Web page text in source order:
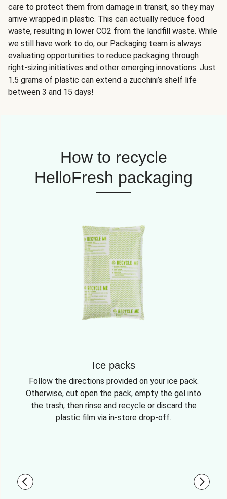
care to protect them from damage in transit, so they may
arrive wrapped in plastic. This can actually reduce food
waste, resulting in lower CO2 from the landfill waste. While
we still have work to do, our Packaging team is always
evaluating opportunities to reduce packaging through
right-sizing initiatives and other emerging innovations. Just
1.5 grams of plastic can extend a zucchini’s shelf life
between 3 and 15 days!
How to recycle
HelloFresh packaging
Ice packs
Follow the directions provided on your ice pack.
Otherwise, cut open the pack, empty the gel into
the trash, then rinse and recycle or discard the
plastic film via in-store drop-off.